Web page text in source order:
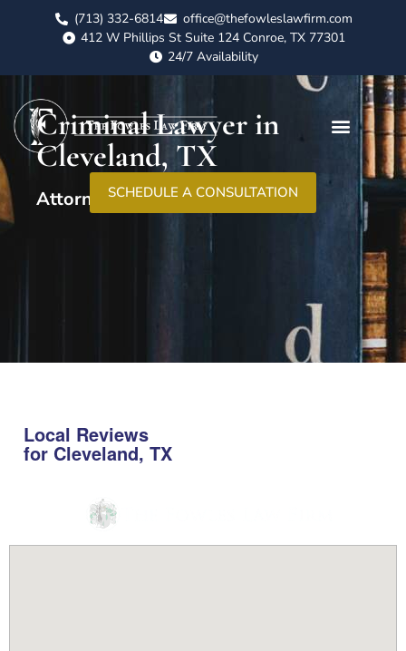
(713) 332-6814
office@thefowleslawfirm.com
412 W Phillips St Suite 124 Conroe, TX 77301
24/7 Availability
SCHEDULE A CONSULTATION
Criminal Lawyer in
Cleveland, TX
Attorney At Law
Local Reviews
for Cleveland, TX